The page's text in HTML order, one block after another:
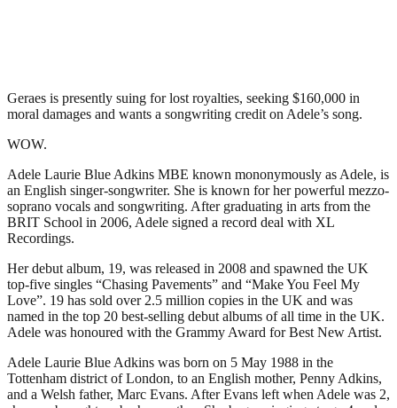
Geraes is presently suing for lost royalties, seeking $160,000 in
moral damages and wants a songwriting credit on Adele’s song.
WOW.
Adele Laurie Blue Adkins MBE known mononymously as Adele, is
an English singer-songwriter. She is known for her powerful mezzo-
soprano vocals and songwriting. After graduating in arts from the
BRIT School in 2006, Adele signed a record deal with XL
Recordings.
Her debut album, 19, was released in 2008 and spawned the UK
top-five singles “Chasing Pavements” and “Make You Feel My
Love”. 19 has sold over 2.5 million copies in the UK and was
named in the top 20 best-selling debut albums of all time in the UK.
Adele was honoured with the Grammy Award for Best New Artist.
Adele Laurie Blue Adkins was born on 5 May 1988 in the
Tottenham district of London, to an English mother, Penny Adkins,
and a Welsh father, Marc Evans. After Evans left when Adele was 2,